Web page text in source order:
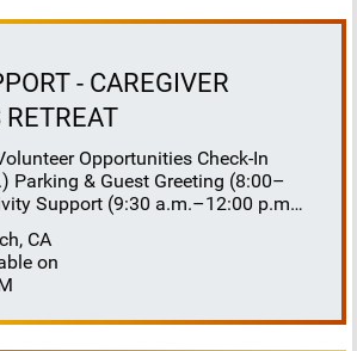
- CAREGIVER
(11:45 a.m.–1:00 p.m.)
p.m.) Clean-Up
CA
on